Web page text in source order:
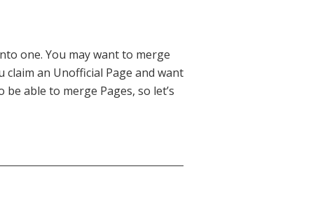
one. You may want to merge
an Unofficial Page and want
able to merge Pages, so let’s